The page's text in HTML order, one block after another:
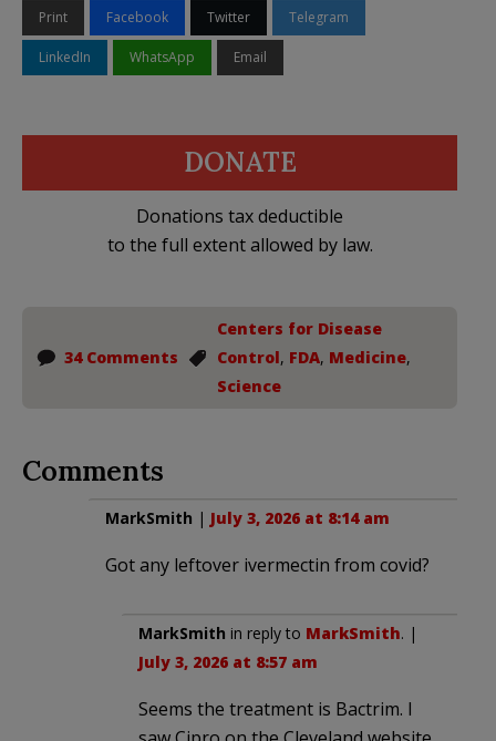
Print Facebook Twitter Telegram
LinkedIn WhatsApp Email
DONATE
Donations tax deductible
to the full extent allowed by law.
34 Comments
Centers for Disease
Control, FDA, Medicine,
Science
Comments
MarkSmith | July 3, 2026 at 8:14 am
Got any leftover ivermectin from covid?
MarkSmith in reply to MarkSmith. |
July 3, 2026 at 8:57 am
Seems the treatment is Bactrim. I